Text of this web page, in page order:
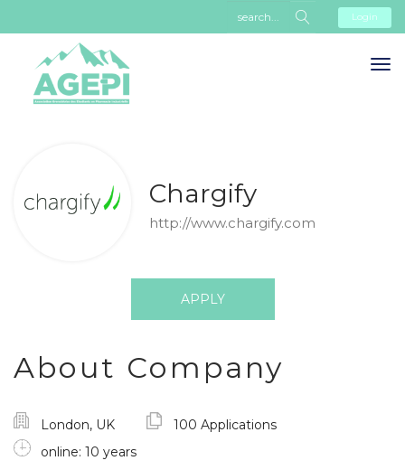
Login
Chargify
http://www.chargify.com
APPLY
About Company
London, UK
100 Applications
online: 10 years